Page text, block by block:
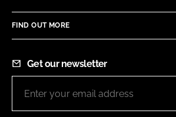
FIND OUT MORE
Get our newsletter